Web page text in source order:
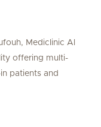
Mediclinic Al
offering multi-
patients and